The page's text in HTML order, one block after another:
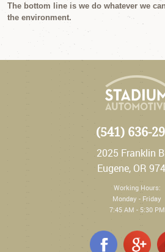
The bottom line is we do whatever we
the environment.
(541) 636-
2025 Franklin
Eugene, OR
Working Hours:
Monday - Friday
7:45 AM - 5:30 PM